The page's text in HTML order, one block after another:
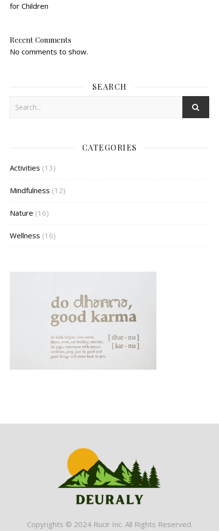
for Children
Recent Comments
No comments to show.
SEARCH
CATEGORIES
Activities (13)
Mindfulness (12)
Nature (16)
Wellness (16)
Copyrights © 2024 Rucir Inc. All Rights Reserved.